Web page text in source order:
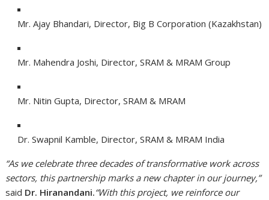
Mr. Ajay Bhandari, Director, Big B Corporation (Kazakhstan)
Mr. Mahendra Joshi, Director, SRAM & MRAM Group
Mr. Nitin Gupta, Director, SRAM & MRAM
Dr. Swapnil Kamble, Director, SRAM & MRAM India
“As we celebrate three decades of transformative work across
sectors, this partnership marks a new chapter in our journey,”
said Dr. Hiranandani.“With this project, we reinforce our